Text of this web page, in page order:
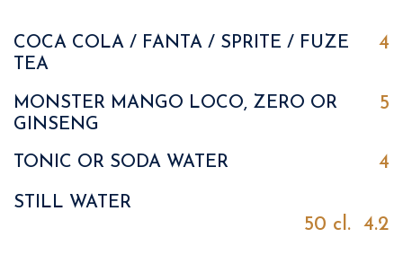
COCA COLA / FANTA / SPRITE / FUZE
TEA
4
MONSTER MANGO LOCO, ZERO OR
GINSENG
5
TONIC OR SODA WATER 4
STILL WATER
50 cl. 4.2